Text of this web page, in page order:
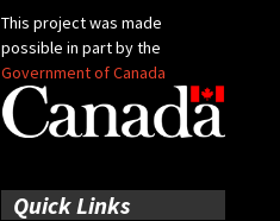
This project was made
possible in part by the
Government of Canada
Quick Links